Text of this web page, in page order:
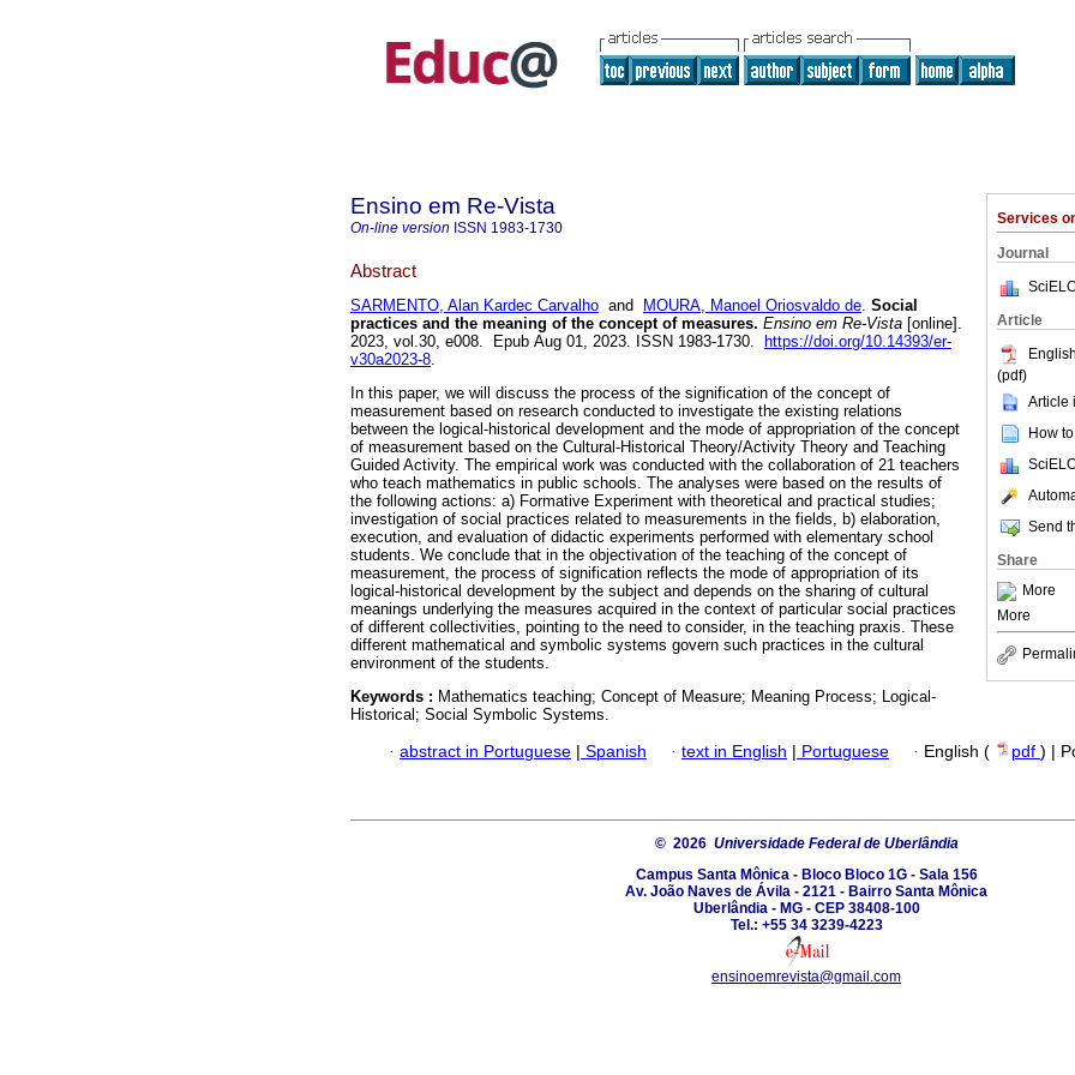
Services
Journal
Article
(pdf)
Article
How
Send
Share
More
More
Ensino em Re-Vista
On-line version ISSN 1983-1730
Abstract
SARMENTO, Alan Kardec Carvalho and MOURA, Manoel Oriosvaldo de. Social
practices and the meaning of the concept of measures. Ensino em Re-Vista [online].
2023, vol.30, e008. Epub Aug 01, 2023. ISSN 1983-1730.
https://doi.org/10.14393/er-
v30a2023-8.
In this paper, we will discuss the process of the signification of the concept of
measurement based on research conducted to investigate the existing relations
between the logical-historical development and the mode of appropriation of the concept
of measurement based on the Cultural-Historical Theory/Activity Theory and Teaching
Guided Activity. The empirical work was conducted with the collaboration of 21 teachers
who teach mathematics in public schools. The analyses were based on the results of
the following actions: a) Formative Experiment with theoretical and practical studies;
investigation of social practices related to measurements in the fields, b) elaboration,
execution, and evaluation of didactic experiments performed with elementary school
students. We conclude that in the objectivation of the teaching of the concept of
measurement, the process of signification reflects the mode of appropriation of its
logical-historical development by the subject and depends on the sharing of cultural
meanings underlying the measures acquired in the context of particular social practices
of different collectivities, pointing to the need to consider, in the teaching praxis. These
different mathematical and symbolic systems govern such practices in the cultural
environment of the students.
Keywords : Mathematics teaching; Concept of Measure; Meaning Process; Logical-
Historical; Social Symbolic Systems.
· abstract in Portuguese | Spanish · text in English | Portuguese · English ( pdf ) |
© 2026 Universidade Federal de Uberlândia
Campus Santa Mônica - Bloco Bloco 1G - Sala 156
Av. João Naves de Ávila - 2121 - Bairro Santa Mônica
Uberlândia - MG - CEP 38408-100
Tel.: +55 34 3239-4223
ensinoemrevista@gmail.com